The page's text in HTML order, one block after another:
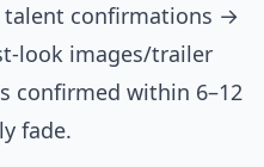
confirmations →
look images/trailer
confirmed within 6–12
fade.